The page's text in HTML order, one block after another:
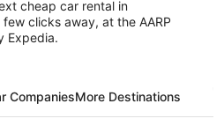
cheap car rental in
clicks away, at the AARP
Expedia.
CompaniesMore Destinations